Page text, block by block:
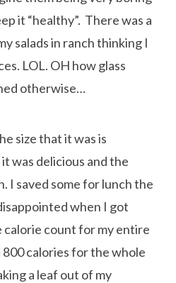
it “healthy”. There was a
salads in ranch thinking I
LOL. OH how glass
otherwise…
size that it was is
was delicious and the
I saved some for lunch the
when I got
calorie count for my entire
calories for the whole
a leaf out of my